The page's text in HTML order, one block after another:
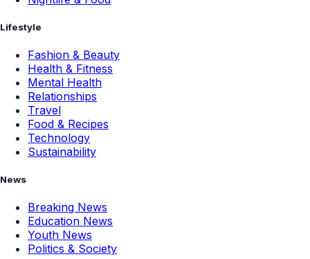
Lifestyle
Fashion & Beauty
Health & Fitness
Mental Health
Relationships
Travel
Food & Recipes
Technology
Sustainability
News
Breaking News
Education News
Youth News
Politics & Society